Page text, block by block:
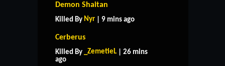
Demon Shaitan
Killed By Nyr | 9 mins ago
Cerberus
Killed By _ZemetieL | 26 mins
ago